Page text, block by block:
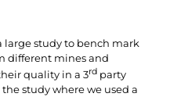
large study to bench mark
different mines and
quality in a 3rd party
study where we used a